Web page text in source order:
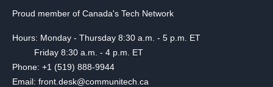
Proud member of Canada's Tech Network
Hours: Monday - Thursday 8:30 a.m. - 5 p.m. ET
Friday 8:30 a.m. - 4 p.m. ET
Phone: +1 (519) 888-9944
Email: front.desk@communitech.ca